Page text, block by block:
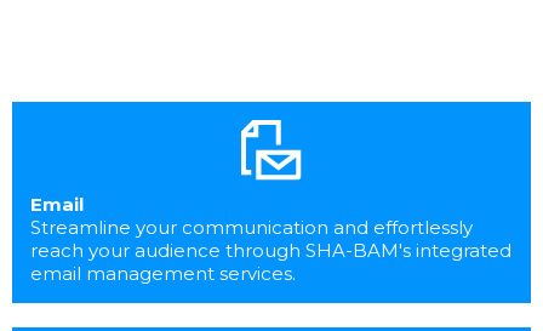
Email
Streamline your communication and effortlessly
reach your audience through SHA-BAM's integrated
email management services.